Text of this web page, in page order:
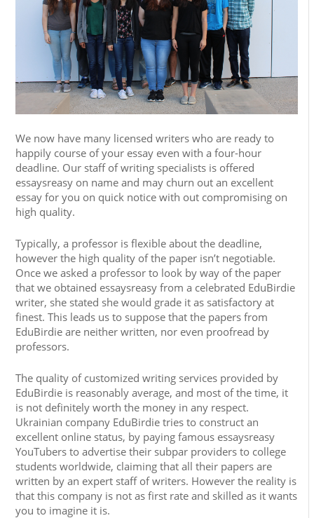
We now have many licensed writers who are ready to
happily course of your essay even with a four-hour
deadline. Our staff of writing specialists is offered
essaysreasy on name and may churn out an excellent
essay for you on quick notice with out compromising on
high quality.
Typically, a professor is flexible about the deadline,
however the high quality of the paper isn’t negotiable.
Once we asked a professor to look by way of the paper
that we obtained essaysreasy from a celebrated EduBirdie
writer, she stated she would grade it as satisfactory at
finest. This leads us to suppose that the papers from
EduBirdie are neither written, nor even proofread by
professors.
The quality of customized writing services provided by
EduBirdie is reasonably average, and most of the time, it
is not definitely worth the money in any respect.
Ukrainian company EduBirdie tries to construct an
excellent online status, by paying famous essaysreasy
YouTubers to advertise their subpar providers to college
students worldwide, claiming that all their papers are
written by an expert staff of writers. However the reality is
that this company is not as first rate and skilled as it wants
you to imagine it is.